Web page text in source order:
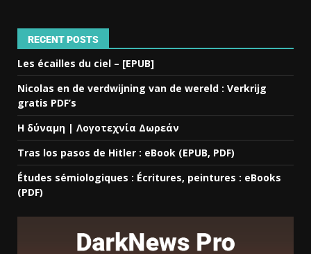
RECENT POSTS
Les écailles du ciel – [EPUB]
Nicolas en de verdwijning van de wereld : Verkrijg
gratis PDF’s
Η δύναμη | Λογοτεχνία Δωρεάν
Tras los pasos de Hitler : eBook (EPUB, PDF)
Études sémiologiques : Écritures, peintures : eBooks
(PDF)